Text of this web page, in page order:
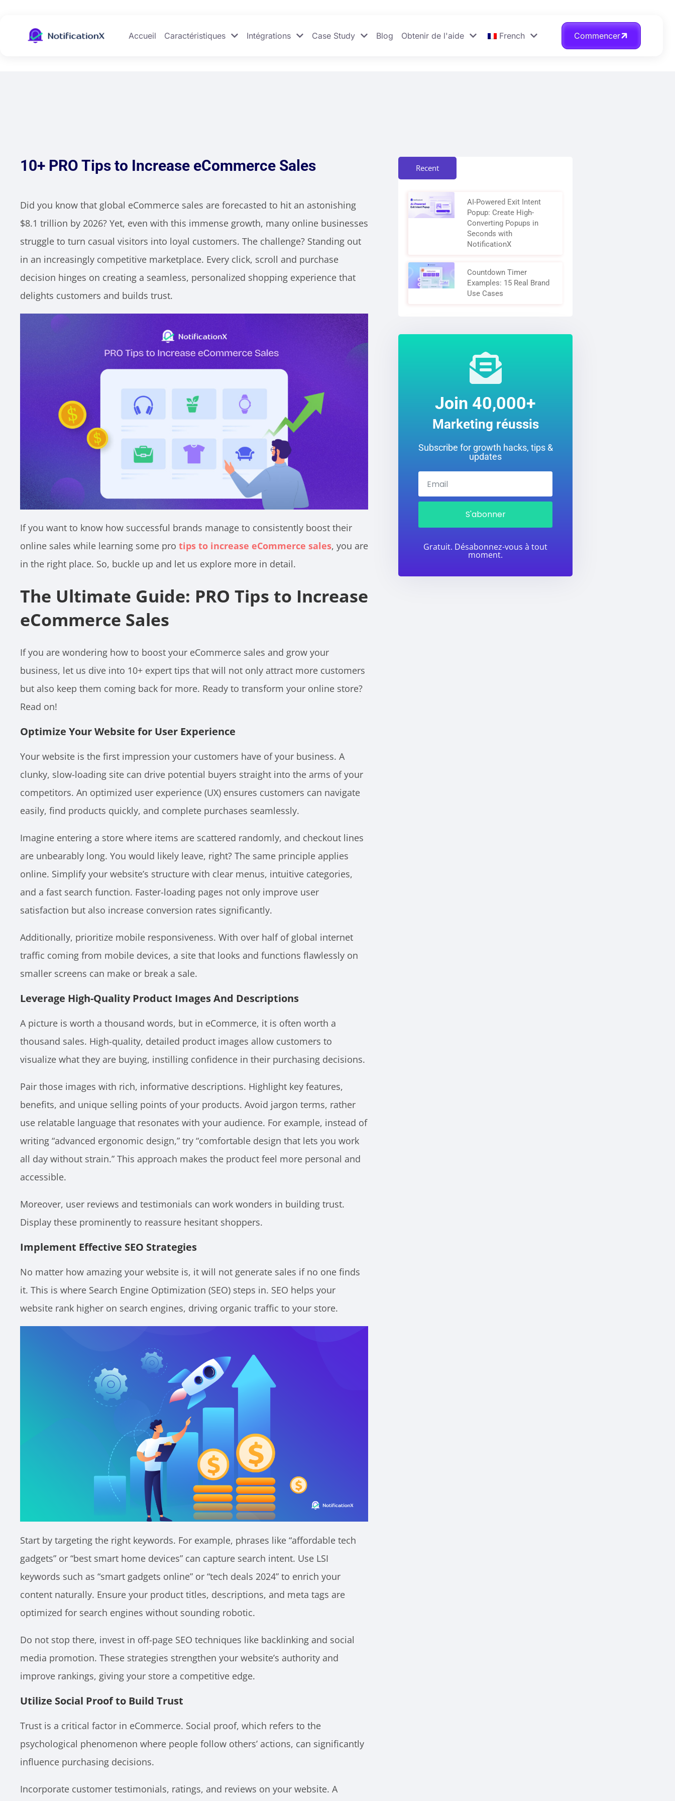
Accueil Caractéristiques Intégrations Case Study Blog Obtenir de l'aide French Commencer
10+ PRO Tips to Increase eCommerce Sales
Did you know that global eCommerce sales are forecasted to hit an astonishing
$8.1 trillion by 2026? Yet, even with this immense growth, many online businesses
struggle to turn casual visitors into loyal customers. The challenge? Standing out
in an increasingly competitive marketplace. Every click, scroll and purchase
decision hinges on creating a seamless, personalized shopping experience that
delights customers and builds trust.
If you want to know how successful brands manage to consistently boost their
online sales while learning some pro tips to increase eCommerce sales, you are
in the right place. So, buckle up and let us explore more in detail.
The Ultimate Guide: PRO Tips to Increase
eCommerce Sales
If you are wondering how to boost your eCommerce sales and grow your
business, let us dive into 10+ expert tips that will not only attract more customers
but also keep them coming back for more. Ready to transform your online store?
Read on!
Optimize Your Website for User Experience
Your website is the first impression your customers have of your business. A
clunky, slow-loading site can drive potential buyers straight into the arms of your
competitors. An optimized user experience (UX) ensures customers can navigate
easily, find products quickly, and complete purchases seamlessly.
Imagine entering a store where items are scattered randomly, and checkout lines
are unbearably long. You would likely leave, right? The same principle applies
online. Simplify your website’s structure with clear menus, intuitive categories,
and a fast search function. Faster-loading pages not only improve user
satisfaction but also increase conversion rates significantly.
Additionally, prioritize mobile responsiveness. With over half of global internet
traffic coming from mobile devices, a site that looks and functions flawlessly on
smaller screens can make or break a sale.
Leverage High-Quality Product Images And Descriptions
A picture is worth a thousand words, but in eCommerce, it is often worth a
thousand sales. High-quality, detailed product images allow customers to
visualize what they are buying, instilling confidence in their purchasing decisions.
Pair those images with rich, informative descriptions. Highlight key features,
benefits, and unique selling points of your products. Avoid jargon terms, rather
use relatable language that resonates with your audience. For example, instead of
writing “advanced ergonomic design,” try “comfortable design that lets you work
all day without strain.” This approach makes the product feel more personal and
accessible.
Moreover, user reviews and testimonials can work wonders in building trust.
Display these prominently to reassure hesitant shoppers.
Implement Effective SEO Strategies
No matter how amazing your website is, it will not generate sales if no one finds
it. This is where Search Engine Optimization (SEO) steps in. SEO helps your
website rank higher on search engines, driving organic traffic to your store.
Start by targeting the right keywords. For example, phrases like “affordable tech
gadgets” or “best smart home devices” can capture search intent. Use LSI
keywords such as “smart gadgets online” or “tech deals 2024” to enrich your
content naturally. Ensure your product titles, descriptions, and meta tags are
optimized for search engines without sounding robotic.
Do not stop there, invest in off-page SEO techniques like backlinking and social
media promotion. These strategies strengthen your website’s authority and
improve rankings, giving your store a competitive edge.
Utilize Social Proof to Build Trust
Trust is a critical factor in eCommerce. Social proof, which refers to the
psychological phenomenon where people follow others’ actions, can significantly
influence purchasing decisions.
Incorporate customer testimonials, ratings, and reviews on your website. A
Recent
AI-Powered Exit Intent
Popup: Create High-
Converting Popups in
Seconds with
NotificationX
Countdown Timer
Examples: 15 Real Brand
Use Cases
Join 40,000+
Marketing réussis
Subscribe for growth hacks, tips &
updates
S'abonner
Gratuit. Désabonnez-vous à tout
moment.